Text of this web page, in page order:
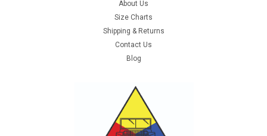
About Us
Size Charts
Shipping & Returns
Contact Us
Blog